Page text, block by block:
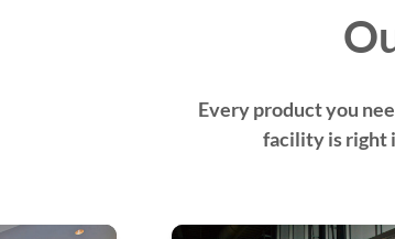
Every product you
facility is right